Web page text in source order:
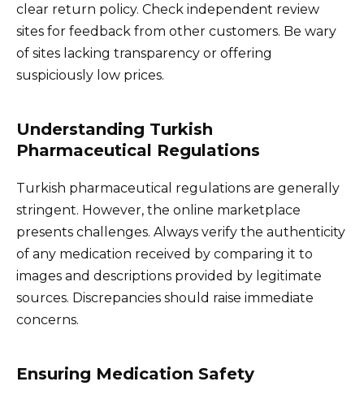
clear return policy. Check independent review
sites for feedback from other customers. Be wary
of sites lacking transparency or offering
suspiciously low prices.
Understanding Turkish
Pharmaceutical Regulations
Turkish pharmaceutical regulations are generally
stringent. However, the online marketplace
presents challenges. Always verify the authenticity
of any medication received by comparing it to
images and descriptions provided by legitimate
sources. Discrepancies should raise immediate
concerns.
Ensuring Medication Safety